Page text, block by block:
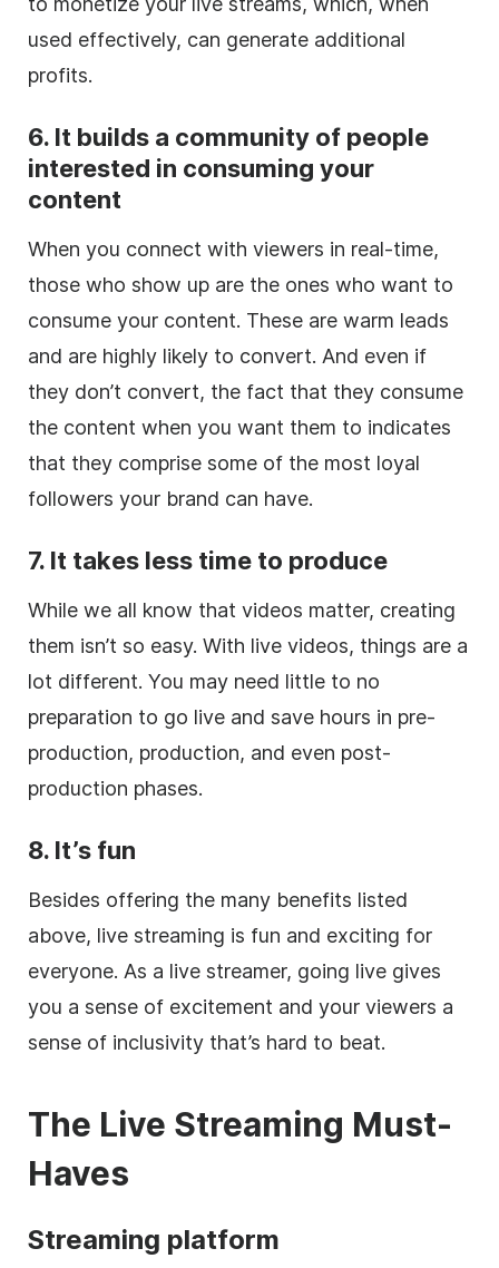
used effectively, can generate additional
profits.
6. It builds a community of people
interested in consuming your
content
When you connect with viewers in real-time,
those who show up are the ones who want to
consume your content. These are warm leads
and are highly likely to convert. And even if
they don’t convert, the fact that they consume
the content when you want them to indicates
that they comprise some of the most loyal
followers your brand can have.
7. It takes less time to produce
While we all know that videos matter, creating
them isn’t so easy. With live videos, things are a
lot different. You may need little to no
preparation to go live and save hours in pre-
production, production, and even post-
production phases.
8. It’s fun
Besides offering the many benefits listed
above, live streaming is fun and exciting for
everyone. As a live streamer, going live gives
you a sense of excitement and your viewers a
sense of inclusivity that’s hard to beat.
The Live Streaming Must-
Haves
Streaming platform